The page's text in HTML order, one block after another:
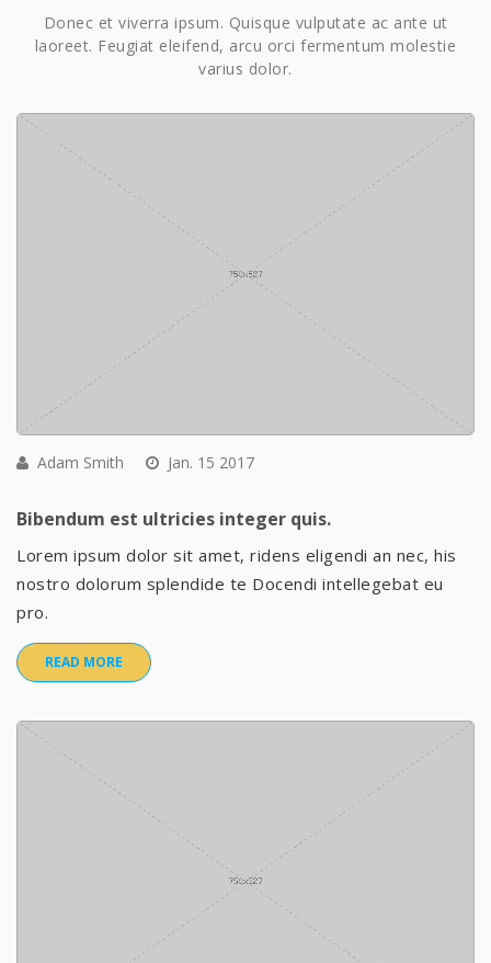
Donec et viverra ipsum. Quisque vulputate ac ante ut
laoreet. Feugiat eleifend, arcu orci fermentum molestie
varius dolor.
Adam Smith Jan. 15 2017
Bibendum est ultricies integer quis.
Lorem ipsum dolor sit amet, ridens eligendi an nec, his
nostro dolorum splendide te Docendi intellegebat eu
pro.
READ MORE